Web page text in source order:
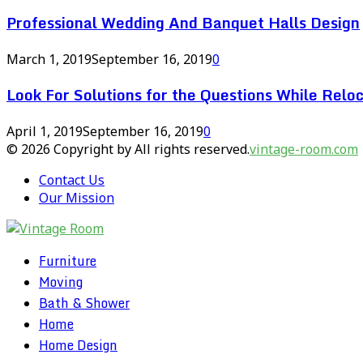
Professional Wedding And Banquet Halls Design
March 1, 2019September 16, 20190
Look For Solutions for the Questions While
April 1, 2019September 16, 20190
© 2026 Copyright by All rights reserved.vintage-room.com
Contact Us
Our Mission
Furniture
Moving
Bath & Shower
Home
Home Design